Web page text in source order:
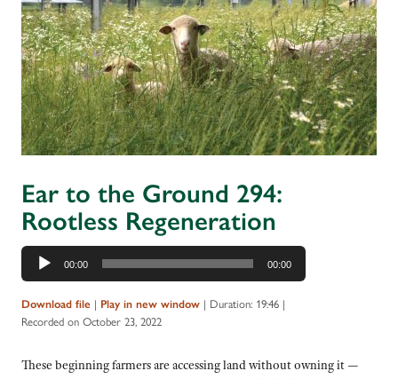
Ear to the Ground 294:
Rootless Regeneration
Audio
Player
00:00 00:00
Download file | Play in new window | Duration: 19:46 |
Recorded on October 23, 2022
These beginning farmers are accessing land without owning it —